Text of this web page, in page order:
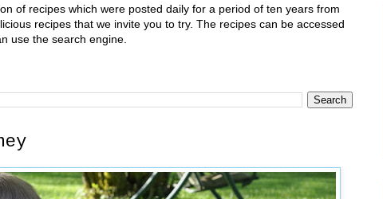
of recipes which were posted daily for a period of ten years from
recipes that we invite you to try. The recipes can be accessed
use the search engine.